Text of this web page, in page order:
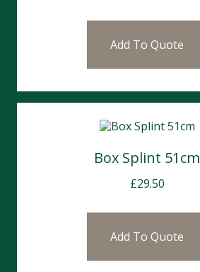
Add To Quote
Box Splint 51cm
£29.50
Add To Quote